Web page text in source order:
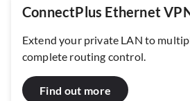
ConnectPlus Ethernet
Extend your private LAN to
complete routing control.
Find out more